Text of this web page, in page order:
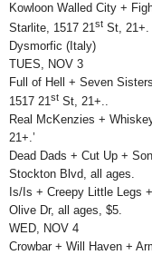
Kowloon Walled City +
Starlite, 1517 21st St, 21+.
Dysmorfic (Italy)
TUES, NOV 3
Full of Hell + Seven
1517 21st St, 21+..
Real McKenzies +
21+.’
Dead Dads + Cut Up +
Stockton Blvd, all ages.
Is/Is + Creepy Little Legs
Olive Dr, all ages, $5.
WED, NOV 4
Crowbar + Will Haven +